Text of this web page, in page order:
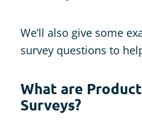
We’ll also give some
survey questions to
What are
Surveys?